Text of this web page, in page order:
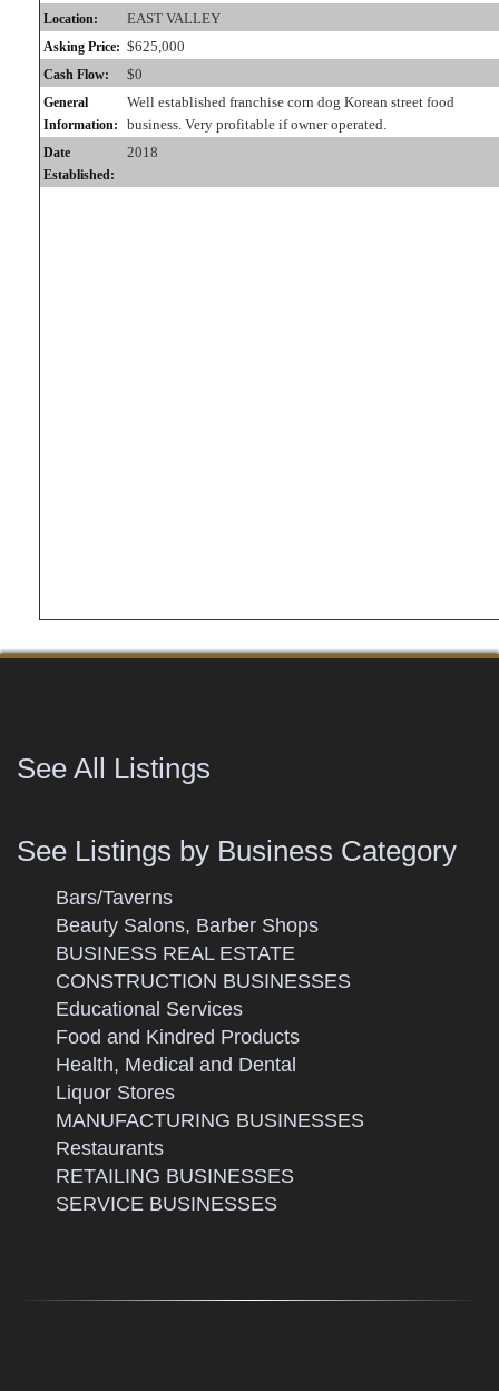
Location: EAST VALLEY
Asking Price: $625,000
Cash Flow: $0
General
Information:
Well established franchise corn dog Korean street food
business. Very profitable if owner operated.
Date
Established:
2018
See All Listings
See Listings by Business Category
Bars/Taverns
Beauty Salons, Barber Shops
BUSINESS REAL ESTATE
CONSTRUCTION BUSINESSES
Educational Services
Food and Kindred Products
Health, Medical and Dental
Liquor Stores
MANUFACTURING BUSINESSES
Restaurants
RETAILING BUSINESSES
SERVICE BUSINESSES